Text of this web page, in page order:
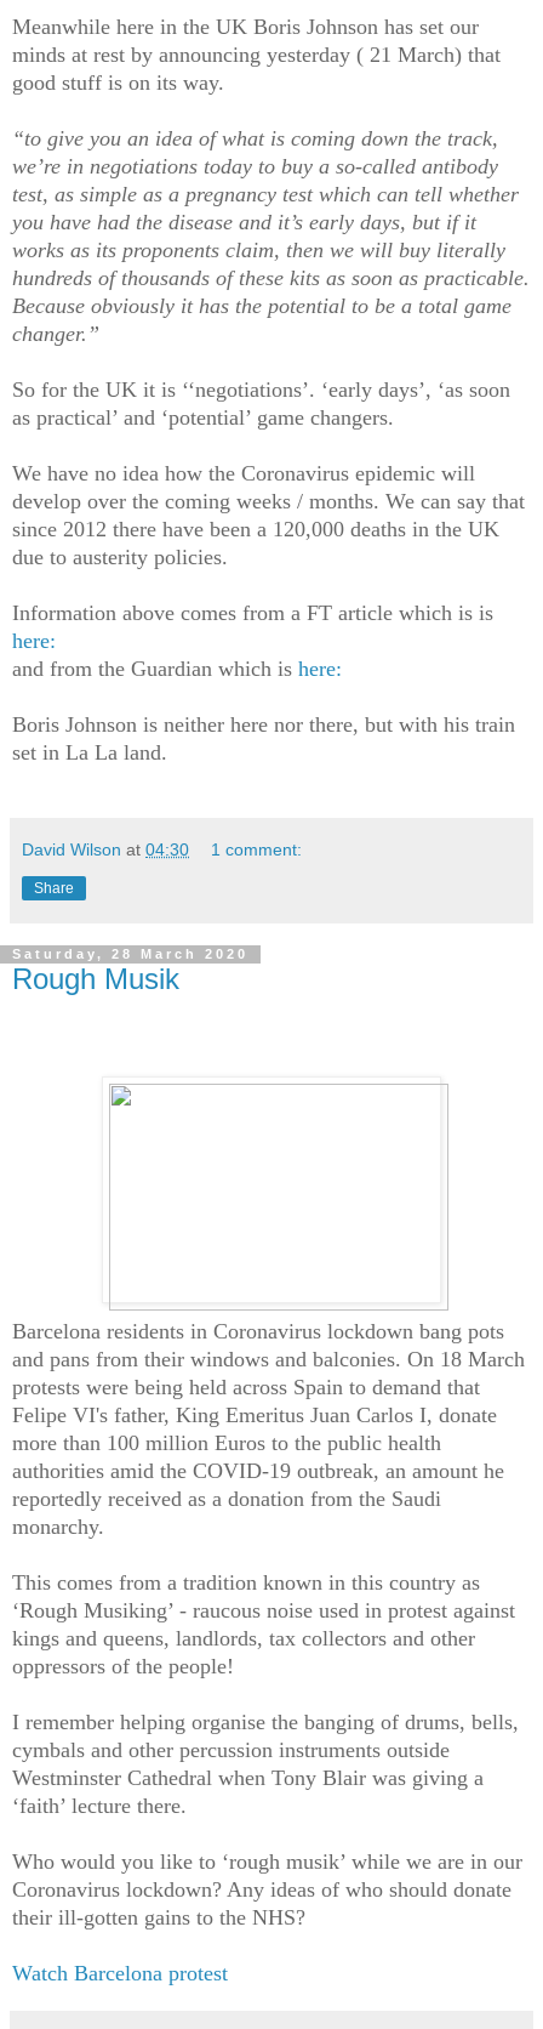
Meanwhile here in the UK Boris Johnson has set our
minds at rest by announcing yesterday ( 21 March) that
good stuff is on its way.
“to give you an idea of what is coming down the track,
we’re in negotiations today to buy a so-called antibody
test, as simple as a pregnancy test which can tell whether
you have had the disease and it’s early days, but if it
works as its proponents claim, then we will buy literally
hundreds of thousands of these kits as soon as practicable.
Because obviously it has the potential to be a total game
changer.”
So for the UK it is ‘‘negotiations’. ‘early days’, ‘as soon
as practical’ and ‘potential’ game changers.
We have no idea how the Coronavirus epidemic will
develop over the coming weeks / months. We can say that
since 2012 there have been a 120,000 deaths in the UK
due to austerity policies.
Information above comes from a FT article which is is
here:
and from the Guardian which is here:
Boris Johnson is neither here nor there, but with his train
set in La La land.
David Wilson at 04:30 1 comment:
Share
Saturday, 28 March 2020
Rough Musik
Barcelona residents in Coronavirus lockdown bang pots
and pans from their windows and balconies. On 18 March
protests were being held across Spain to demand that
Felipe VI's father, King Emeritus Juan Carlos I, donate
more than 100 million Euros to the public health
authorities amid the COVID-19 outbreak, an amount he
reportedly received as a donation from the Saudi
monarchy.
This comes from a tradition known in this country as
‘Rough Musiking’ - raucous noise used in protest against
kings and queens, landlords, tax collectors and other
oppressors of the people!
I remember helping organise the banging of drums, bells,
cymbals and other percussion instruments outside
Westminster Cathedral when Tony Blair was giving a
‘faith’ lecture there.
Who would you like to ‘rough musik’ while we are in our
Coronavirus lockdown? Any ideas of who should donate
their ill-gotten gains to the NHS?
Watch Barcelona protest